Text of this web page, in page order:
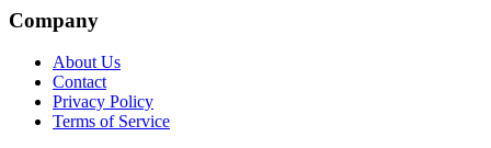
Company
About Us
Contact
Privacy Policy
Terms of Service